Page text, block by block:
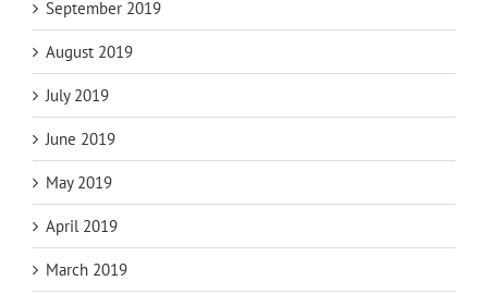
September 2019
August 2019
July 2019
June 2019
May 2019
April 2019
March 2019